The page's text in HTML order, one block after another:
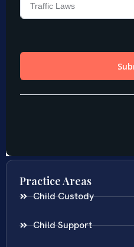
Practice Areas
Child Custody
Child Support